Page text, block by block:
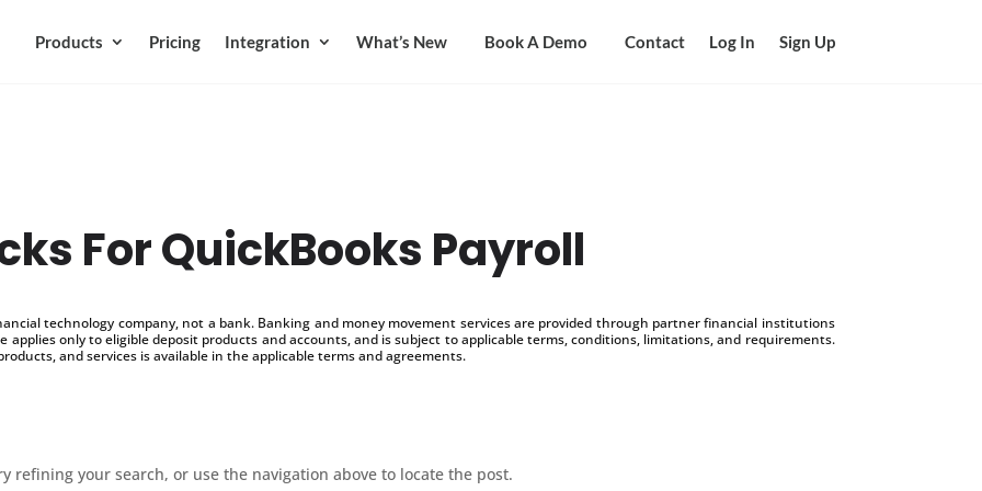
Products Pricing Integration What’s New Book A Demo Contact Log In Sign Up
For QuickBooks Payroll
technology company, not a bank. Banking and money movement services are provided through partner financial institutions
applies only to eligible deposit products and accounts, and is subject to applicable terms, conditions, limitations, and requirements.
and services is available in the applicable terms and agreements.
refining your search, or use the navigation above to locate the post.